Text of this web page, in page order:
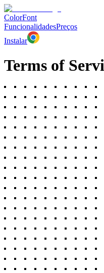
ColorFont
FuncionalidadesPreços
Instalar
Terms of